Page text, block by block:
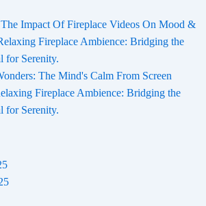
Impact Of Fireplace Videos On Mood &
Fireplace Ambience: Bridging the
for Serenity.
The Mind's Calm From Screen
Fireplace Ambience: Bridging the
for Serenity.